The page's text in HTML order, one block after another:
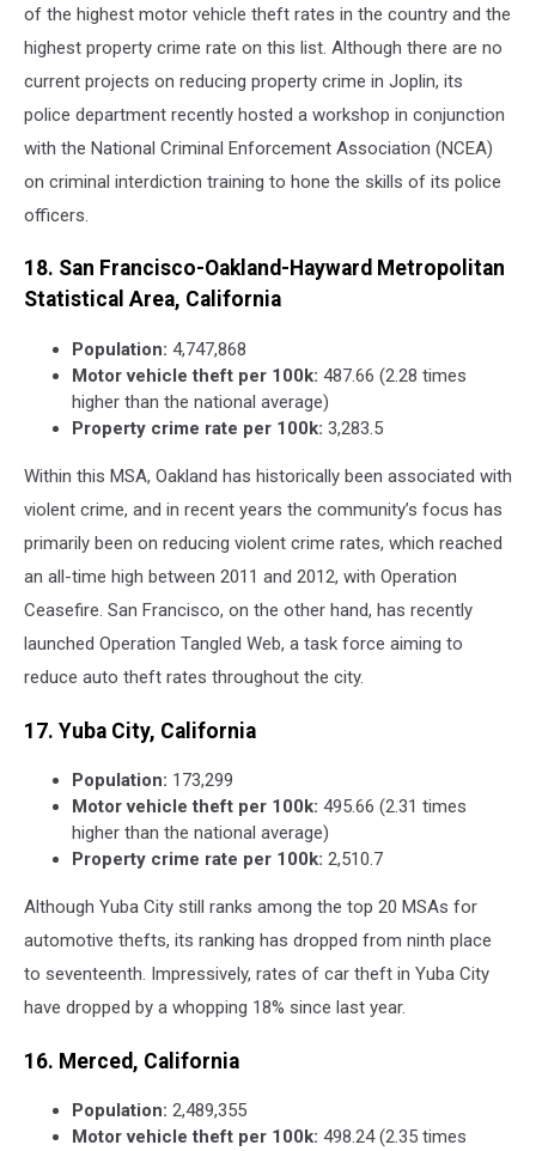
of the highest motor vehicle theft rates in the country and the
highest property crime rate on this list. Although there are no
current projects on reducing property crime in Joplin, its
police department recently hosted a workshop in conjunction
with the National Criminal Enforcement Association (NCEA)
on criminal interdiction training to hone the skills of its police
officers.
18. San Francisco-Oakland-Hayward Metropolitan
Statistical Area, California
Population: 4,747,868
Motor vehicle theft per 100k: 487.66 (2.28 times
higher than the national average)
Property crime rate per 100k: 3,283.5
Within this MSA, Oakland has historically been associated with
violent crime, and in recent years the community’s focus has
primarily been on reducing violent crime rates, which reached
an all-time high between 2011 and 2012, with Operation
Ceasefire. San Francisco, on the other hand, has recently
launched Operation Tangled Web, a task force aiming to
reduce auto theft rates throughout the city.
17. Yuba City, California
Population: 173,299
Motor vehicle theft per 100k: 495.66 (2.31 times
higher than the national average)
Property crime rate per 100k: 2,510.7
Although Yuba City still ranks among the top 20 MSAs for
automotive thefts, its ranking has dropped from ninth place
to seventeenth. Impressively, rates of car theft in Yuba City
have dropped by a whopping 18% since last year.
16. Merced, California
Population: 2,489,355
Motor vehicle theft per 100k: 498.24 (2.35 times